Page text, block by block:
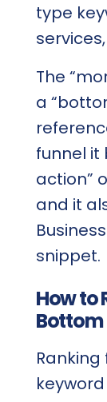
type
The
a
funnel it
action”
and it
snippet.
How to
Bottom